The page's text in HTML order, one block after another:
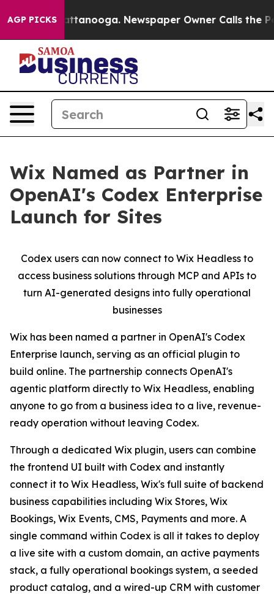
AGP PICKS
in Chattanooga. Newspaper Owner Calls the
Wix Named as Partner in
OpenAI's Codex Enterprise
Launch for Sites
Codex users can now connect to Wix Headless to
access business solutions through MCP and APIs to
turn AI-generated designs into fully operational
businesses
Wix has been named a partner in OpenAI's Codex
Enterprise launch, serving as an official plugin to
build online. The partnership connects OpenAI's
agentic platform directly to Wix Headless, enabling
anyone to go from a business idea to a live, revenue-
ready operation without leaving Codex.
Through a dedicated Wix plugin, users can combine
the frontend UI built with Codex and instantly
connect it to Wix Headless, Wix's full suite of backend
business capabilities including Wix Stores, Wix
Bookings, Wix Events, CMS, Payments and more. A
single command within Codex is all it takes to deploy
a live site with a custom domain, an active payments
stack, a fully operational bookings system, a seeded
product catalog, and a wired-up CRM with customer